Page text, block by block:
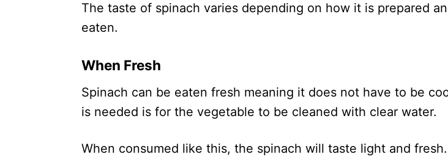
The taste of spinach varies depending on how it is prepared
eaten.
When Fresh
Spinach can be eaten fresh meaning it does not have to be
is needed is for the vegetable to be cleaned with clear water.
When consumed like this, the spinach will taste light and